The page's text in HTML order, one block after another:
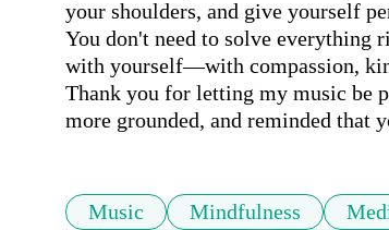
your shoulders, and give yourself
You don't need to solve everything
with yourself—with compassion,
Thank you for letting my music be
more grounded, and reminded that
Music Mindfulness